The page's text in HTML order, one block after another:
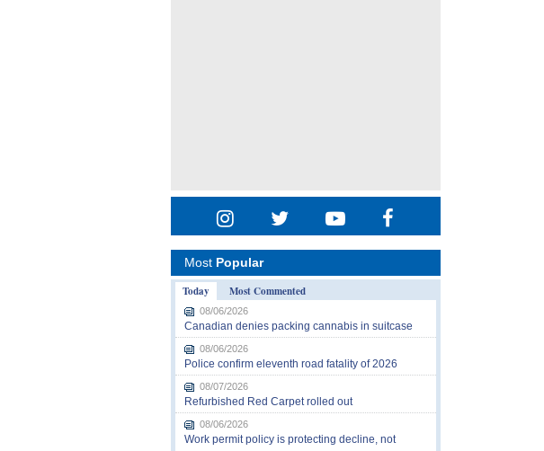
Most Popular
Today
Most Commented
08/06/2026
Canadian denies packing cannabis in suitcase
08/06/2026
Police confirm eleventh road fatality of 2026
08/07/2026
Refurbished Red Carpet rolled out
08/06/2026
Work permit policy is protecting decline, not